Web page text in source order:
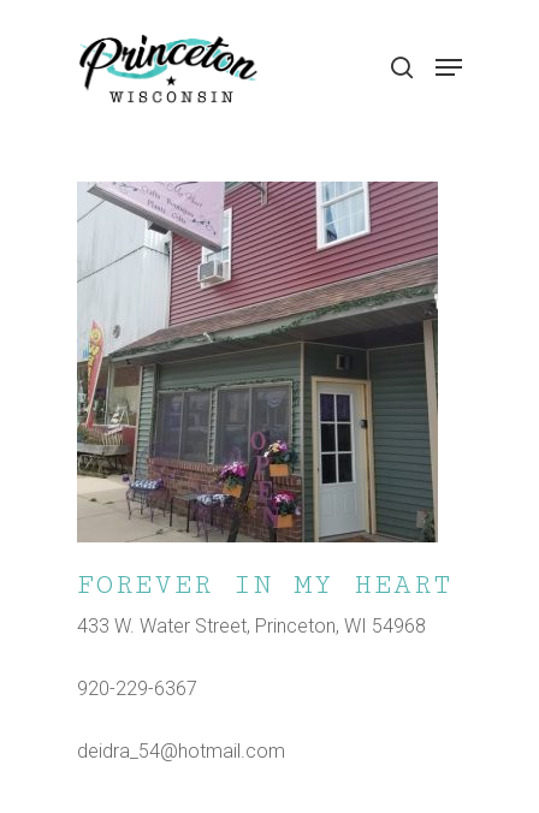
Hit enter to search or ESC to close
FOREVER IN MY HEART
433 W. Water Street, Princeton, WI 54968
920-229-6367
deidra_54@hotmail.com